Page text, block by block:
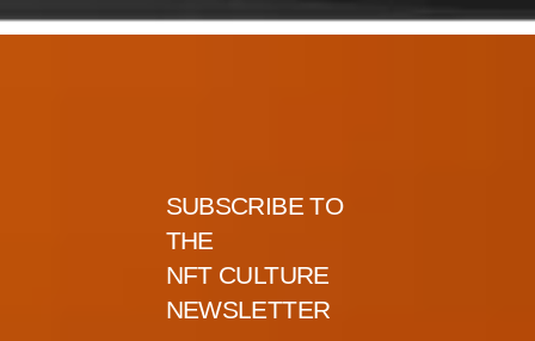
SUBSCRIBE TO
THE
NFT CULTURE
NEWSLETTER